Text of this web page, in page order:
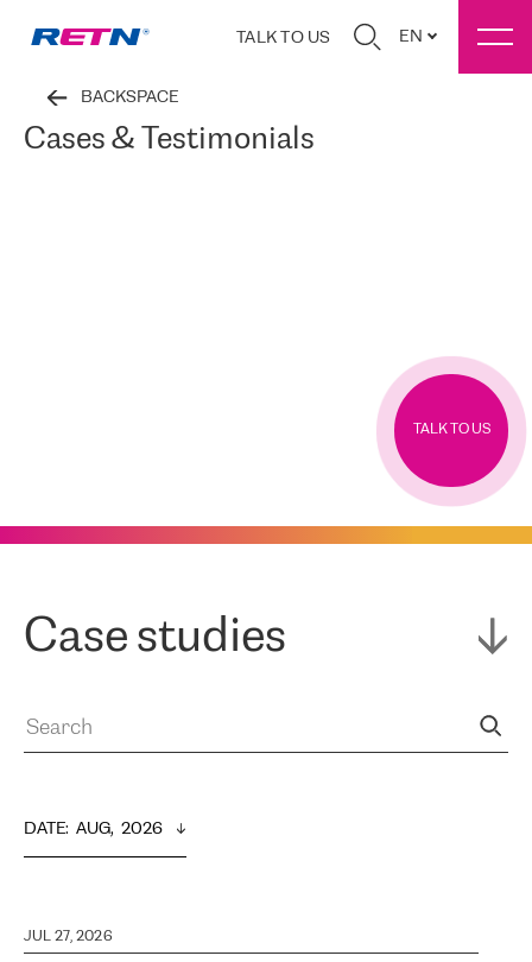
TALK TO US EN
BACKSPACE
Cases & Testimonials
TALK TO US
Case studies
DATE: AUG,  2026
JUL 27, 2026